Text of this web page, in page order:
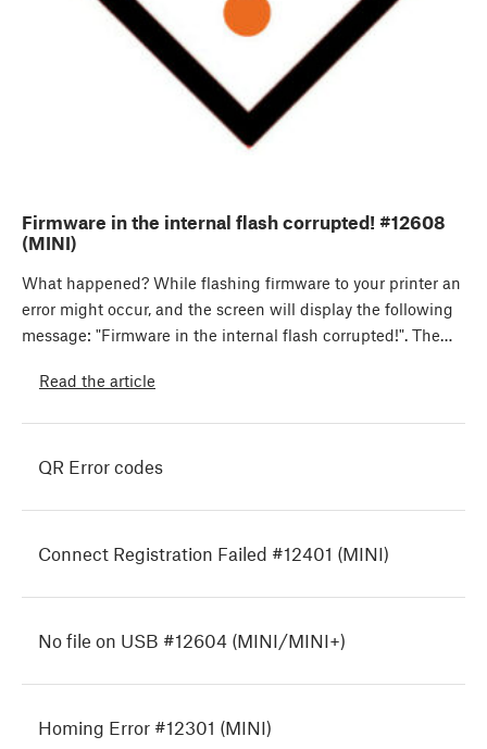
Firmware in the internal flash corrupted! #12608
(MINI)
What happened? While flashing firmware to your printer an
error might occur, and the screen will display the following
message: "Firmware in the internal flash corrupted!". The…
Read the article
QR Error codes
Connect Registration Failed #12401 (MINI)
No file on USB #12604 (MINI/MINI+)
Homing Error #12301 (MINI)